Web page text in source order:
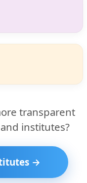
transparent
institutes?
→